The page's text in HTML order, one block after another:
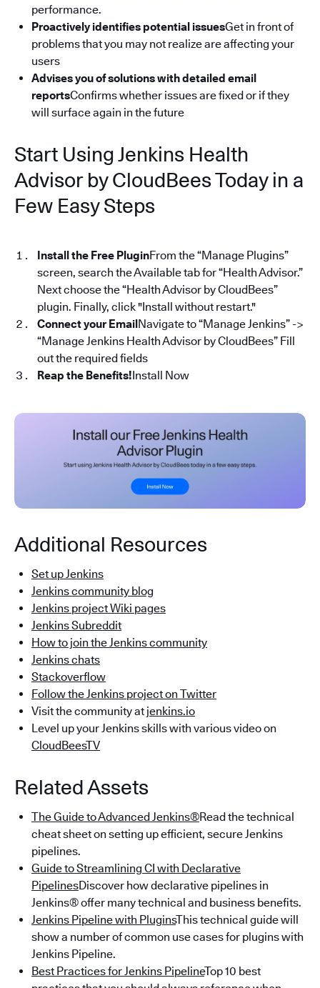
performance.
Proactively identifies potential issuesGet in front of
problems that you may not realize are affecting your
users
Advises you of solutions with detailed email
reportsConfirms whether issues are fixed or if they
will surface again in the future
Start Using Jenkins Health
Advisor by CloudBees Today in a
Few Easy Steps
Install the Free PluginFrom the “Manage Plugins”
screen, search the Available tab for “Health Advisor.”
Next choose the “Health Advisor by CloudBees”
plugin. Finally, click "Install without restart."
Connect your EmailNavigate to “Manage Jenkins” ->
“Manage Jenkins Health Advisor by CloudBees” Fill
out the required fields
Reap the Benefits!Install Now
Additional Resources
Set up Jenkins
Jenkins community blog
Jenkins project Wiki pages
Jenkins Subreddit
How to join the Jenkins community
Jenkins chats
Stackoverflow
Follow the Jenkins project on Twitter
Visit the community at jenkins.io
Level up your Jenkins skills with various video on
CloudBeesTV
Related Assets
The Guide to Advanced Jenkins®Read the technical
cheat sheet on setting up efficient, secure Jenkins
pipelines.
Guide to Streamlining CI with Declarative
PipelinesDiscover how declarative pipelines in
Jenkins® offer many technical and business benefits.
Jenkins Pipeline with PluginsThis technical guide will
show a number of common use cases for plugins with
Jenkins Pipeline.
Best Practices for Jenkins PipelineTop 10 best